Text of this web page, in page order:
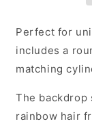
Perfect for
includes a
matching
The backdrop
rainbow hair